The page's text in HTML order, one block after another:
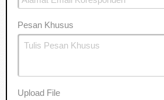
Pesan Khusus
Upload File